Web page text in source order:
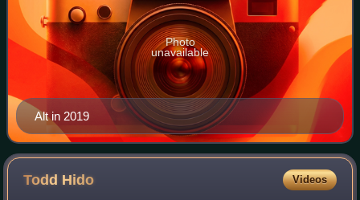
Alt in 2019
Photo
unavailable
Todd Hido Videos